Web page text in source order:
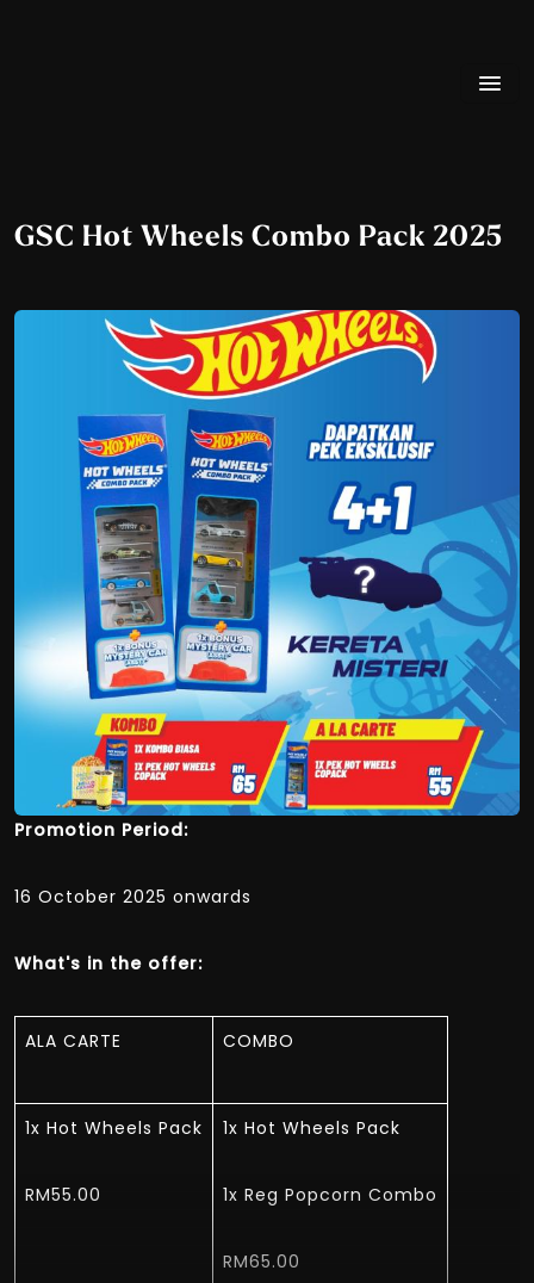
GSC Hot Wheels Combo Pack 2025
Promotion Period:
16 October 2025 onwards
What's in the offer:
ALA CARTE COMBO
1x Hot Wheels Pack
RM55.00
1x Hot Wheels Pack
1x Reg Popcorn Combo
RM65.00